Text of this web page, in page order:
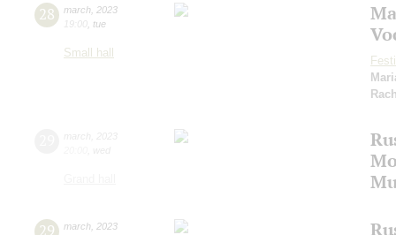
28 march 2023
19:00 tue
Small hall
29 march 2023